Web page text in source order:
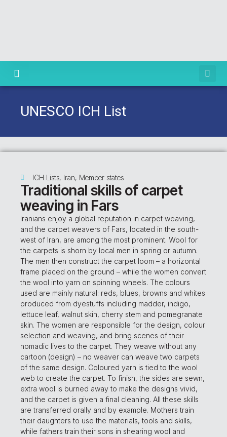
UNESCO ICH List
ICH Lists, Iran, Member states
Traditional skills of carpet
weaving in Fars
Iranians enjoy a global reputation in carpet weaving,
and the carpet weavers of Fars, located in the south-
west of Iran, are among the most prominent. Wool for
the carpets is shorn by local men in spring or autumn.
The men then construct the carpet loom – a horizontal
frame placed on the ground – while the women convert
the wool into yarn on spinning wheels. The colours
used are mainly natural: reds, blues, browns and whites
produced from dyestuffs including madder, indigo,
lettuce leaf, walnut skin, cherry stem and pomegranate
skin. The women are responsible for the design, colour
selection and weaving, and bring scenes of their
nomadic lives to the carpet. They weave without any
cartoon (design) – no weaver can weave two carpets
of the same design. Coloured yarn is tied to the wool
web to create the carpet. To finish, the sides are sewn,
extra wool is burned away to make the designs vivid,
and the carpet is given a final cleaning. All these skills
are transferred orally and by example. Mothers train
their daughters to use the materials, tools and skills,
while fathers train their sons in shearing wool and